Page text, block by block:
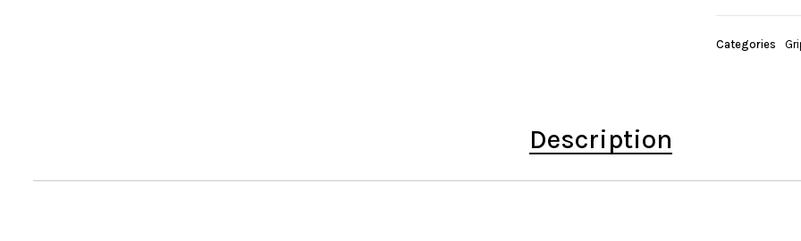
Categories
Description